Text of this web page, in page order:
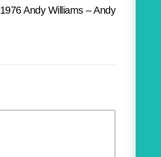
1976 Andy Williams – Andy